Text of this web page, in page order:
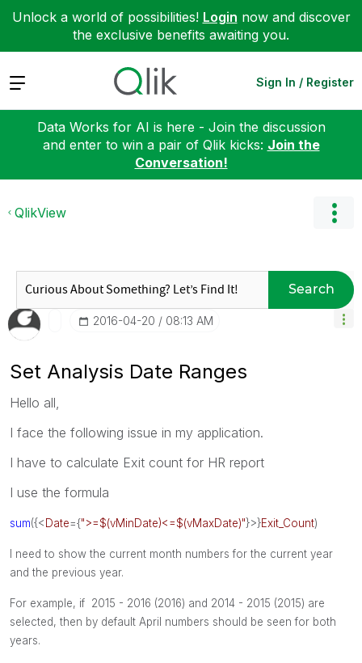
Unlock a world of possibilities! Login now and discover
the exclusive benefits awaiting you.
Expand Sign In / Register
Data Works for AI is here - Join the discussion
and enter to win a pair of Qlik kicks: Join the
Conversation!
QlikView
Search
‎2016-04-20 08:13 AM
Set Analysis Date Ranges
Hello all,
I face the following issue in my application.
I have to calculate Exit count for HR report
I use the formula
sum({<Date={">=$(vMinDate)<=$(vMaxDate)"}>}Exit_Count)
I need to show the current month numbers for the current year
and the previous year.
For example, if 2015 - 2016 (2016) and 2014 - 2015 (2015) are
selected, then by default April numbers should be seen for both
years.